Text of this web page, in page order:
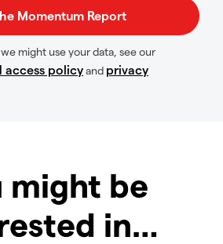
might use your data, see our
access policyand privacy
might be
in…